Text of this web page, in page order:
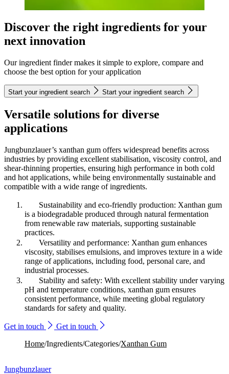
Discover the right ingredients for your
next innovation
Our ingredient finder makes it simple to explore, compare and
choose the best option for your application
Start your ingredient search Start your ingredient search
Versatile solutions for diverse
applications
Jungbunzlauer’s xanthan gum offers widespread benefits across
industries by providing excellent stabilisation, viscosity control, and
shear-thinning properties, ensuring high performance in both cold
and hot applications, while being environmentally sustainable and
compatible with a wide range of ingredients.
Sustainability and eco-friendly production: Xanthan gum
is a biodegradable produced through natural fermentation
from renewable raw materials, supporting sustainable
practices.
Versatility and performance: Xanthan gum enhances
viscosity, stabilises emulsions, and improves texture in a wide
range of applications, including food, personal care, and
industrial processes.
Stability and safety: With excellent stability under varying
pH and temperature conditions, xanthan gum ensures
consistent performance, while meeting global regulatory
standards for safety and quality.
Get in touch
Get in touch
Home/Ingredients/Categories/Xanthan Gum
Jungbunzlauer